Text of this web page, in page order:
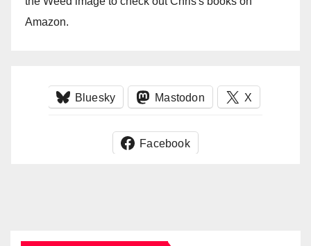
Amazon.
Bluesky Mastodon X
Facebook